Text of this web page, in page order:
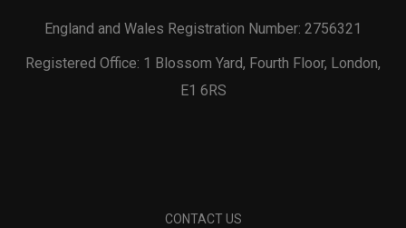
England and Wales Registration Number: 2756321
Registered Office: 1 Blossom Yard, Fourth Floor, London,
E1 6RS
CONTACT US